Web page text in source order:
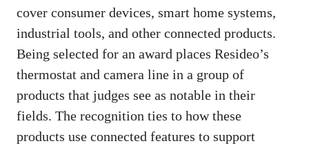
cover consumer devices, smart home systems,
industrial tools, and other connected products.
Being selected for an award places Resideo’s
thermostat and camera line in a group of
products that judges see as notable in their
fields. The recognition ties to how these
products use connected features to support